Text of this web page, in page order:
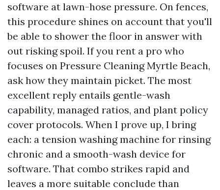
software at lawn-hose pressure. On fences,
this procedure shines on account that you'll
be able to shower the floor in answer with
out risking spoil. If you rent a pro who
focuses on Pressure Cleaning Myrtle Beach,
ask how they maintain picket. The most
excellent reply entails gentle-wash
capability, managed ratios, and plant policy
cover protocols. When I prove up, I bring
each: a tension washing machine for rinsing
chronic and a smooth-wash device for
software. That combo strikes rapid and
leaves a more suitable conclude than